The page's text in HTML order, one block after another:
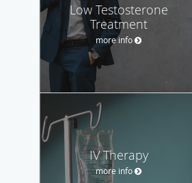
Low Testosterone
Treatment
more info
IV Therapy
more info